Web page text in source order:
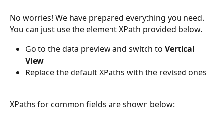
No worries! We have prepared everything you need.
You can just use the element XPath provided below.
Go to the data preview and switch to Vertical
View
Replace the default XPaths with the revised ones
XPaths for common fields are shown below: